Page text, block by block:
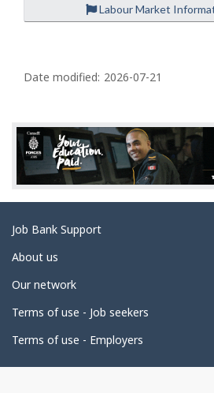
Labour Market
a
e
d
e
t
i
l
s
Date modified: 2026-07-21
Related
links
Job Bank Support
About us
Our network
Terms of use - Job seekers
Terms of use - Employers